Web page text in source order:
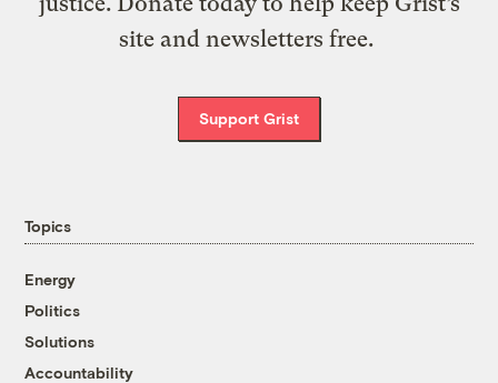
site and newsletters free.
Support Grist
Topics
Energy
Politics
Solutions
Accountability